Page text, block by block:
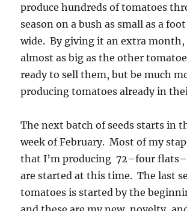
produce hundreds of tomatoes
season on a bush as small as a
wide. By giving it an extra month,
almost as big as the other
ready to sell them, but be much
producing tomatoes already in
The next batch of seeds starts in
week of February. Most of my
that I’m producing 72–four
are started at this time. The last
tomatoes is started by the